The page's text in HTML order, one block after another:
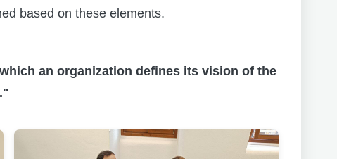
based on these elements.
an organization defines its vision of the